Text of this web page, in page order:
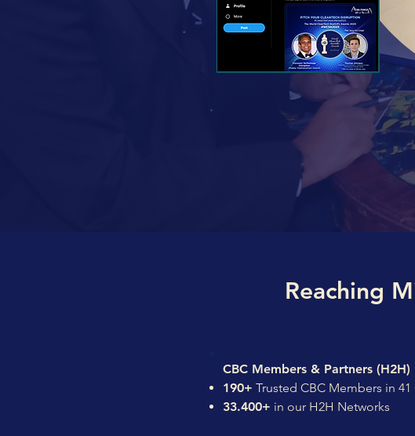
Reaching
CBC Members & Partners
190+ Trusted CBC Members in
33.400+ in our H2H Networks